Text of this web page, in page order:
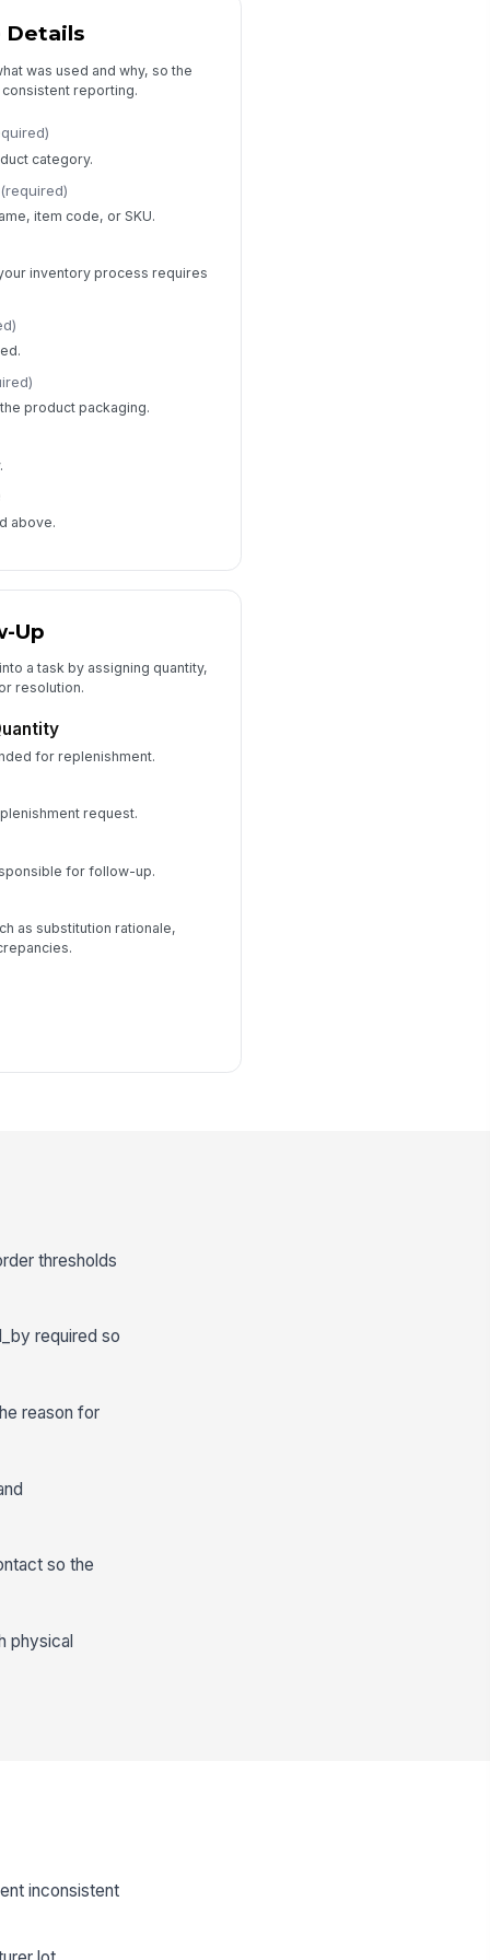
Details
was used and why, so the
reporting.
category.
(required)
item code, or SKU.
inventory process requires
product packaging.
above.
Up
a task by assigning quantity,
resolution.
for replenishment.
request.
for follow-up.
as substitution rationale,
thresholds
required so
reason for
so the
physical
inconsistent